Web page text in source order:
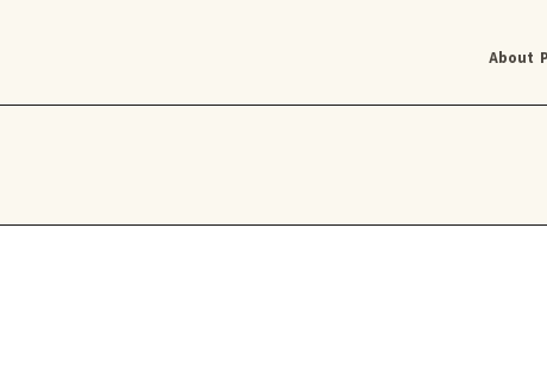
About